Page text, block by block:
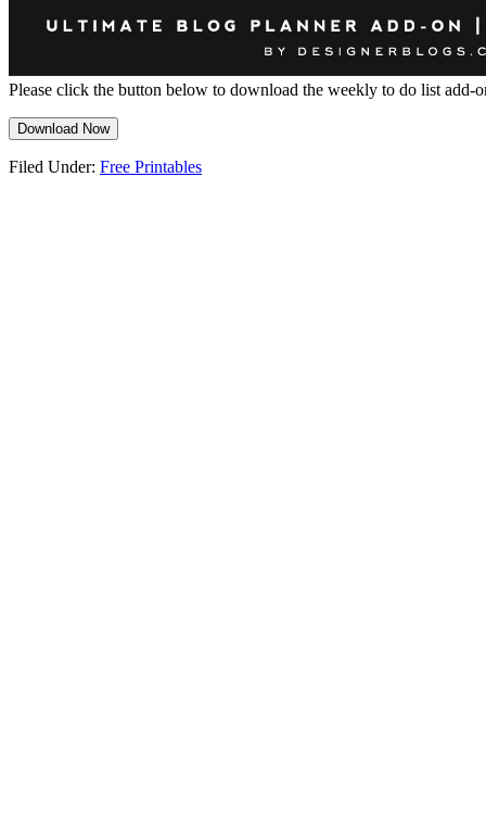
Please click the button below to download the weekly to do list add-
Download Now
Filed Under: Free Printables